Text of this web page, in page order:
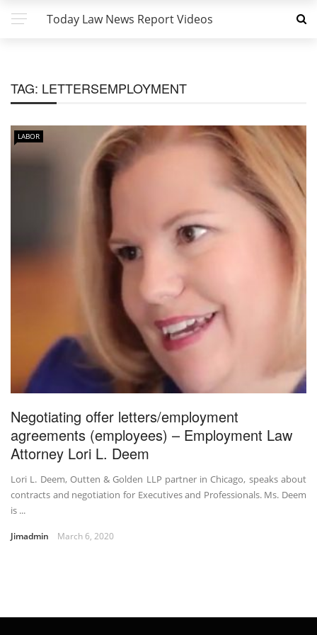
Today Law News Report Videos
TAG: LETTERSEMPLOYMENT
LABOR
Negotiating offer letters/employment
agreements (employees) – Employment Law
Attorney Lori L. Deem
Lori L. Deem, Outten & Golden LLP partner in Chicago, speaks about
contracts and negotiation for Executives and Professionals. Ms. Deem
is ...
Jimadmin March 6, 2020